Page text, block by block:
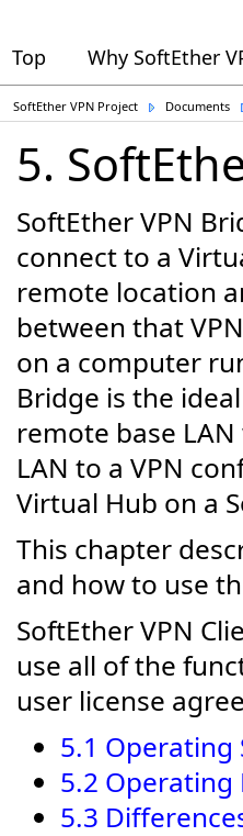
Top Why SoftEther
SoftEther VPN Project Documents
5.
SoftEther VPN
connect to a
remote location
between that
on a computer
Bridge is the
remote base
LAN to a VPN
Virtual Hub on a
This chapter
and how to use
SoftEther VPN
use all of the
user license
5.1 Operating
5.2 Operating
5.3